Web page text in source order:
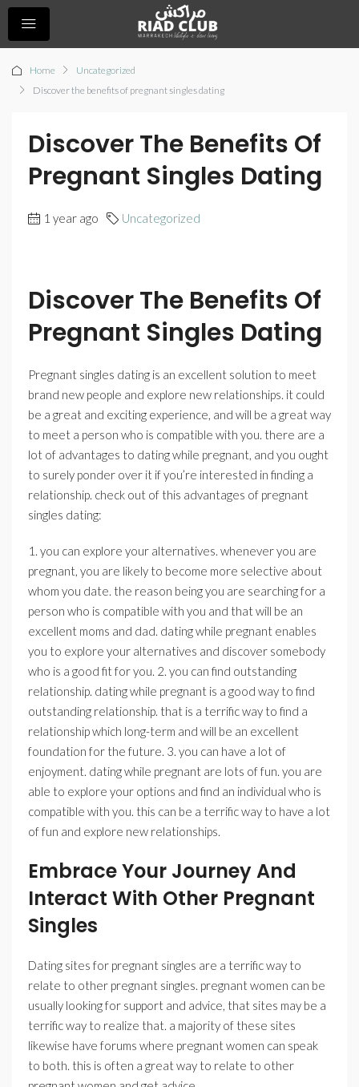
Home
Uncategorized
Discover the benefits of pregnant singles dating
Discover The Benefits Of
Pregnant Singles Dating
1 year ago Uncategorized
Discover The Benefits Of
Pregnant Singles Dating
Pregnant singles dating is an excellent solution to meet
brand new people and explore new relationships. it could
be a great and exciting experience, and will be a great way
to meet a person who is compatible with you. there are a
lot of advantages to dating while pregnant, and you ought
to surely ponder over it if you’re interested in finding a
relationship. check out of this advantages of pregnant
singles dating:
1. you can explore your alternatives. whenever you are
pregnant, you are likely to become more selective about
whom you date. the reason being you are searching for a
person who is compatible with you and that will be an
excellent moms and dad. dating while pregnant enables
you to explore your alternatives and discover somebody
who is a good fit for you. 2. you can find outstanding
relationship. dating while pregnant is a good way to find
outstanding relationship. that is a terrific way to find a
relationship which long-term and will be an excellent
foundation for the future. 3. you can have a lot of
enjoyment. dating while pregnant are lots of fun. you are
able to explore your options and find an individual who is
compatible with you. this can be a terrific way to have a lot
of fun and explore new relationships.
Embrace Your Journey And
Interact With Other Pregnant
Singles
Dating sites for pregnant singles are a terrific way to
relate to other pregnant singles. pregnant women can be
usually looking for support and advice, that sites may be a
terrific way to realize that. a majority of these sites
likewise have forums where pregnant women can speak
to both. this is often a great way to relate to other